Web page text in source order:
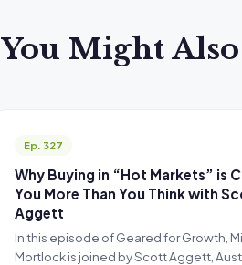
You Might
Ep. 327
Why Buying in “Hot Markets” is
You More Than You Think with
Aggett
In this episode of Geared for Growth,
Mortlock is joined by Scott Aggett,